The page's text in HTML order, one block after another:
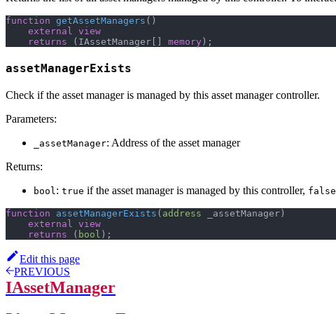
function getAssetManagers ( )
external view
returns
( IAssetManager memory ) ;
assetManagerExists
Check if the asset manager is managed by this asset manager controller.
Parameters:
_assetManager: Address of the asset manager
Returns:
bool: true if the asset manager is managed by this controller, false
function assetManagerExists ( address _assetManager )
external view
returns
( bool ) ;
Edit this page
PREVIOUS
IAssetManager